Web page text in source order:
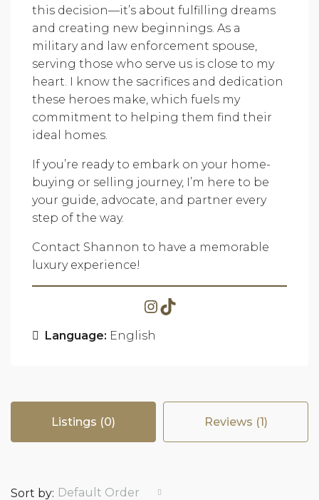
this decision—it’s about fulfilling dreams
and creating new beginnings. As a
military and law enforcement spouse,
serving those who serve us is close to my
heart. I know the sacrifices and dedication
these heroes make, which fuels my
commitment to helping them find their
ideal homes.
If you’re ready to embark on your home-
buying or selling journey, I’m here to be
your guide, advocate, and partner every
step of the way.
Contact Shannon to have a memorable
luxury experience!
Language: English
Listings (0) Reviews (1)
Sort by: Default Order